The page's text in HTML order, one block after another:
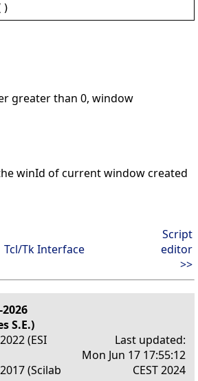
greater than 0, window
winId of current window created
Tcl/Tk Interface
Script
editor
>>
S.E.)
(ESI
(Scilab
Last updated:
Mon Jun 17 17:55:12
CEST 2024